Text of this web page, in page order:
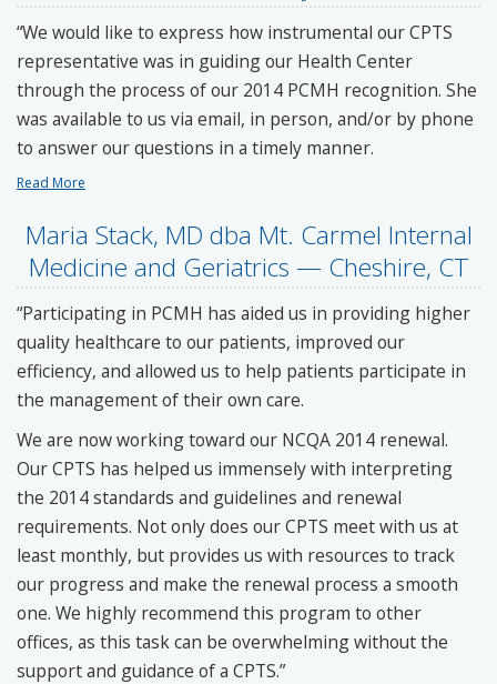
“We would like to express how instrumental our CPTS
representative was in guiding our Health Center
through the process of our 2014 PCMH recognition. She
was available to us via email, in person, and/or by phone
to answer our questions in a timely manner.
Read More
Maria Stack, MD dba Mt. Carmel Internal
Medicine and Geriatrics — Cheshire, CT
“Participating in PCMH has aided us in providing higher
quality healthcare to our patients, improved our
efficiency, and allowed us to help patients participate in
the management of their own care.
We are now working toward our NCQA 2014 renewal.
Our CPTS has helped us immensely with interpreting
the 2014 standards and guidelines and renewal
requirements. Not only does our CPTS meet with us at
least monthly, but provides us with resources to track
our progress and make the renewal process a smooth
one. We highly recommend this program to other
offices, as this task can be overwhelming without the
support and guidance of a CPTS.”